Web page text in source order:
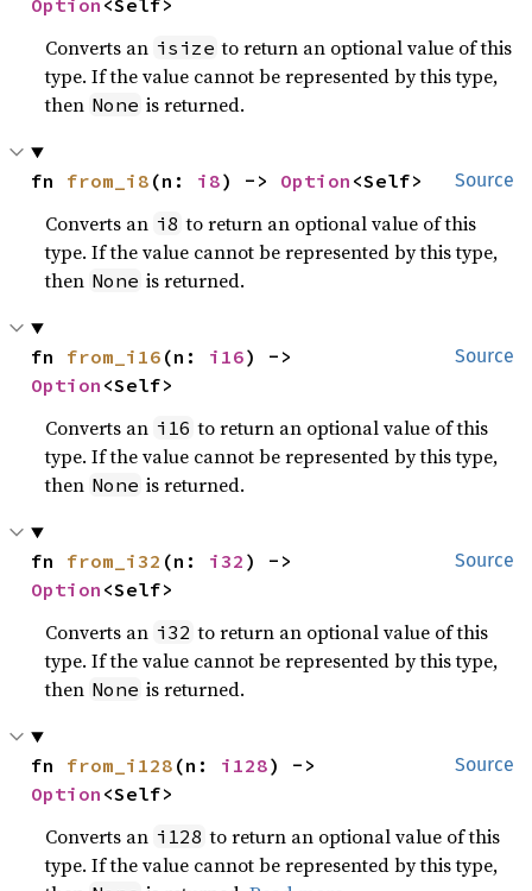
Option <Self>
Converts an isize to return an optional value of this
type. If the value cannot be represented by this type,
then None is returned.
Source
fn from_i8 (n: i8) -> Option <Self>
Converts an i8 to return an optional value of this
type. If the value cannot be represented by this type,
then None is returned.
Source
fn from_i16 (n: i16
Option <Self>
Converts an i16 to return an optional value of this
type. If the value cannot be represented by this type,
then None is returned.
Source
fn from_i32 (n: i32
Option <Self>
Converts an i32 to return an optional value of this
type. If the value cannot be represented by this type,
then None is returned.
Source
fn from_i128 (n: i128
Option <Self>
Converts an i128 to return an optional value of this
type. If the value cannot be represented by this type,